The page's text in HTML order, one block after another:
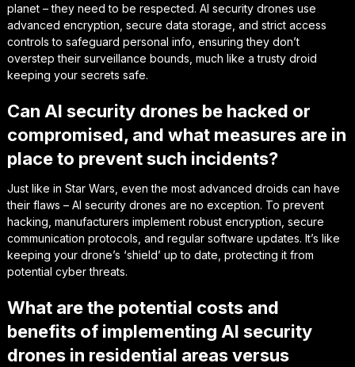
planet – they need to be respected. AI security drones use
advanced encryption, secure data storage, and strict access
controls to safeguard personal info, ensuring they don’t
overstep their surveillance bounds, much like a trusty droid
keeping your secrets safe.
Can AI security drones be hacked or
compromised, and what measures are in
place to prevent such incidents?
Just like in Star Wars, even the most advanced droids can have
their flaws – AI security drones are no exception. To prevent
hacking, manufacturers implement robust encryption, secure
communication protocols, and regular software updates. It’s like
keeping your drone’s ‘shield’ up to date, protecting it from
potential cyber threats.
What are the potential costs and
benefits of implementing AI security
drones in residential areas versus